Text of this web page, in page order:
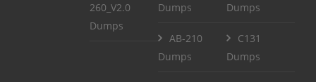
260_V2.0
Dumps
Dumps
Dumps
AB-210
Dumps
C131
Dumps